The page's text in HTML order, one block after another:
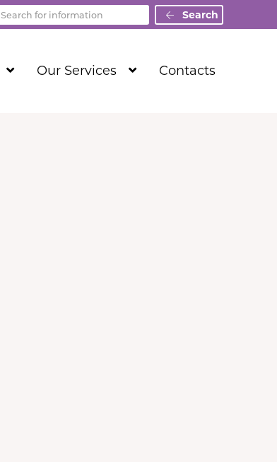
Search Search
ShowOur Services
ShowContacts